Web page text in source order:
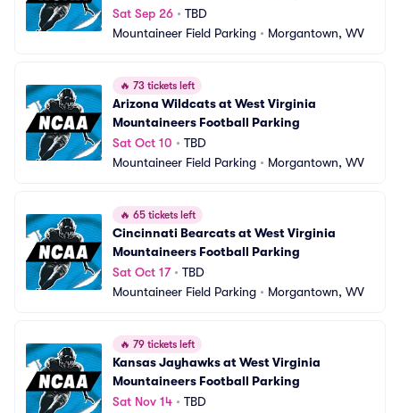
Sat Sep 26 • TBD
Mountaineer Field Parking • Morgantown, WV
🔥 73 tickets left
Arizona Wildcats at West Virginia
Mountaineers Football Parking
Sat Oct 10 • TBD
Mountaineer Field Parking • Morgantown, WV
🔥 65 tickets left
Cincinnati Bearcats at West Virginia
Mountaineers Football Parking
Sat Oct 17• TBD
Mountaineer Field Parking • Morgantown, WV
🔥 79 tickets left
Kansas Jayhawks at West Virginia
Mountaineers Football Parking
Sat Nov 14 • TBD